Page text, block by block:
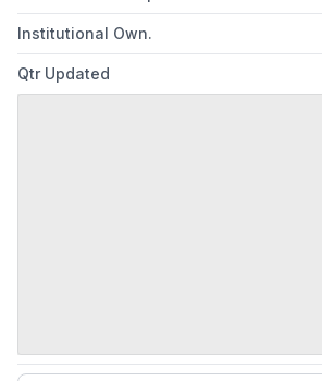
Institutional Own.
Qtr Updated